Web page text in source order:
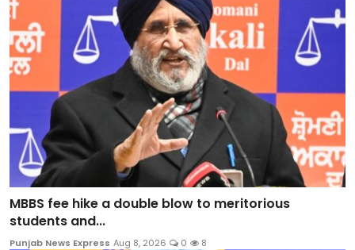
MBBS fee hike a double blow to meritorious
students and...
Punjab News Express Aug 8, 2026 0 8